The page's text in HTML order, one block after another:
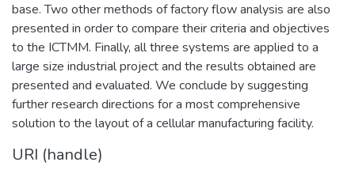
base. Two other methods of factory flow analysis are also
presented in order to compare their criteria and objectives
to the ICTMM. Finally, all three systems are applied to a
large size industrial project and the results obtained are
presented and evaluated. We conclude by suggesting
further research directions for a most comprehensive
solution to the layout of a cellular manufacturing facility.
URI (handle)